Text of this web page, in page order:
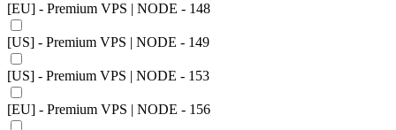
[EU] - Premium VPS | NODE - 148
[US] - Premium VPS | NODE - 149
[US] - Premium VPS | NODE - 153
[EU] - Premium VPS | NODE - 156